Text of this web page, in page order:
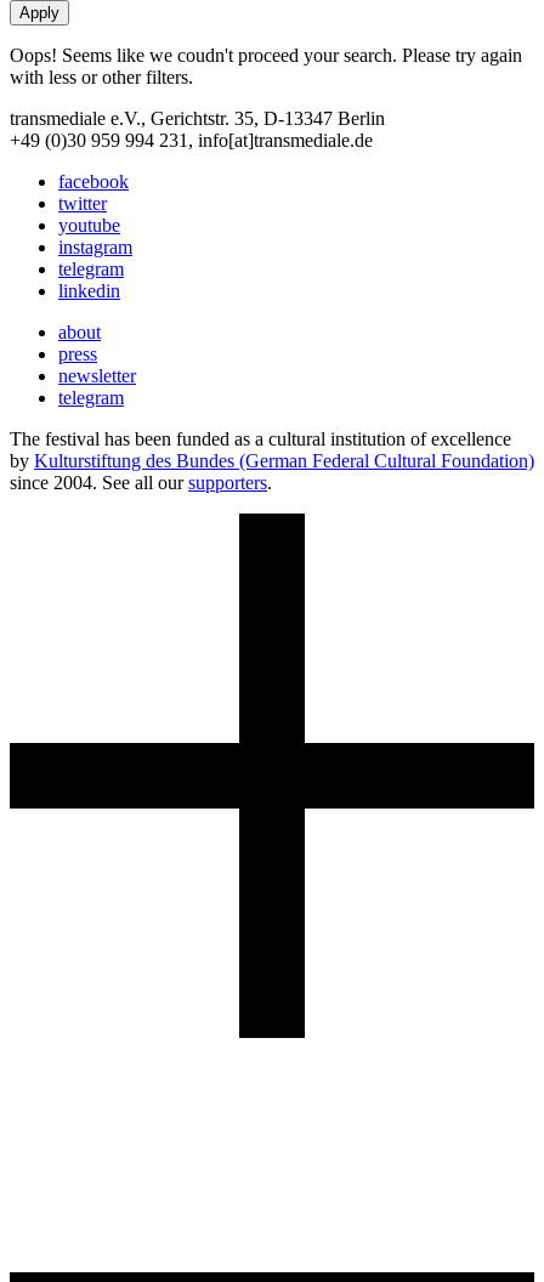
Oops! Seems like we coudn't proceed your search. Please try again
with less or other filters.
transmediale e.V., Gerichtstr. 35, D-13347 Berlin
+49 (0)30 959 994 231, info[at]transmediale.de
facebook
twitter
youtube
instagram
telegram
linkedin
about
press
newsletter
telegram
The festival has been funded as a cultural institution of excellence
by Kulturstiftung des Bundes (German Federal Cultural Foundation)
since 2004. See all oursupporters.